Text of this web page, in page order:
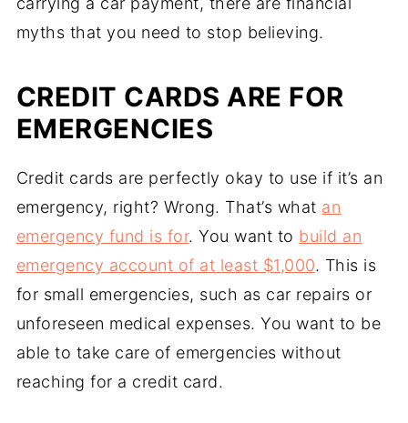
myths that you need to stop believing.
CREDIT CARDS ARE FOR
EMERGENCIES
Credit cards are perfectly okay to use if it’s an
emergency, right? Wrong. That’s what an
emergency fund is for. You want to build an
emergency account of at least $1,000. This is
for small emergencies, such as car repairs or
unforeseen medical expenses. You want to be
able to take care of emergencies without
reaching for a credit card.